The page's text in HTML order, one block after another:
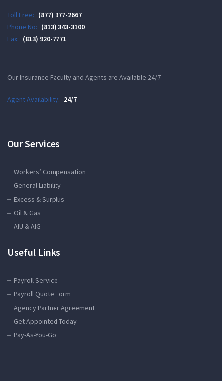
Toll Free: (877) 977-2667
Phone No: (813) 343-3100
Fax: (813) 920-7771
Our Insurance Faculty and Agents are Available 24/7
Agent Availability: 24/7
Our Services
Workers’ Compensation
General Liability
Excess & Surplus
Oil & Gas
AIU & AIG
Useful Links
Payroll Service
Payroll Quote Form
Agency Partner Agreement
Get Appointed Today
Pay-As-You-Go